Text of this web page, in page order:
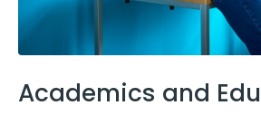
Academics and